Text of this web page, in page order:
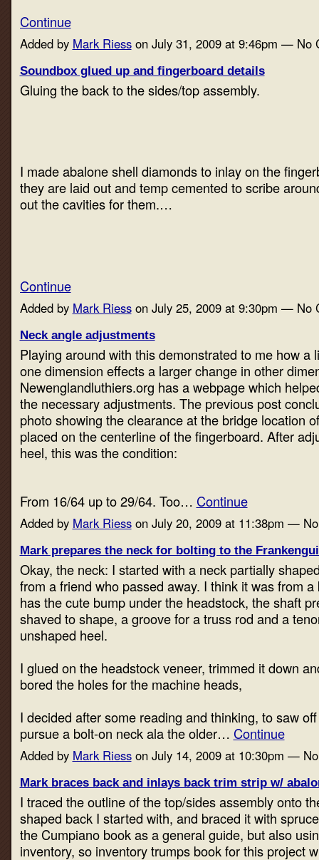
Continue
Added by Mark Riesson July 31, 2009 at 9:46pm — No
Soundbox glued up and fingerboard details
Gluing the back to the sides/top assembly.
I made abalone shell diamonds to inlay on the
they are laid out and temp cemented to scribe
out the cavities for them.…
Continue
Added by Mark Riesson July 25, 2009 at 9:30pm — No
Neck angle adjustments
Playing around with this demonstrated to me how a
one dimension effects a larger change in other
Newenglandluthiers.org has a webpage which
the necessary adjustments. The previous post
photo showing the clearance at the bridge location
placed on the centerline of the fingerboard. After
heel, this was the condition:
From 16/64 up to 29/64. Too… Continue
Added by Mark Riesson July 20, 2009 at 11:38pm —
Mark prepares the neck for bolting to the
Okay, the neck: I started with a neck partially
from a friend who passed away. I think it was from a
has the cute bump under the headstock, the shaft
shaved to shape, a groove for a truss rod and a
unshaped heel.
I glued on the headstock veneer, trimmed it down
bored the holes for the machine heads,
I decided after some reading and thinking, to saw
pursue a bolt-on neck ala the older… Continue
Added by Mark Riesson July 14, 2009 at 10:30pm —
Mark braces back and inlays back trim strip w/
I traced the outline of the top/sides assembly onto
shaped back I started with, and braced it with
the Cumpiano book as a general guide, but also
inventory, so inventory trumps book for this project